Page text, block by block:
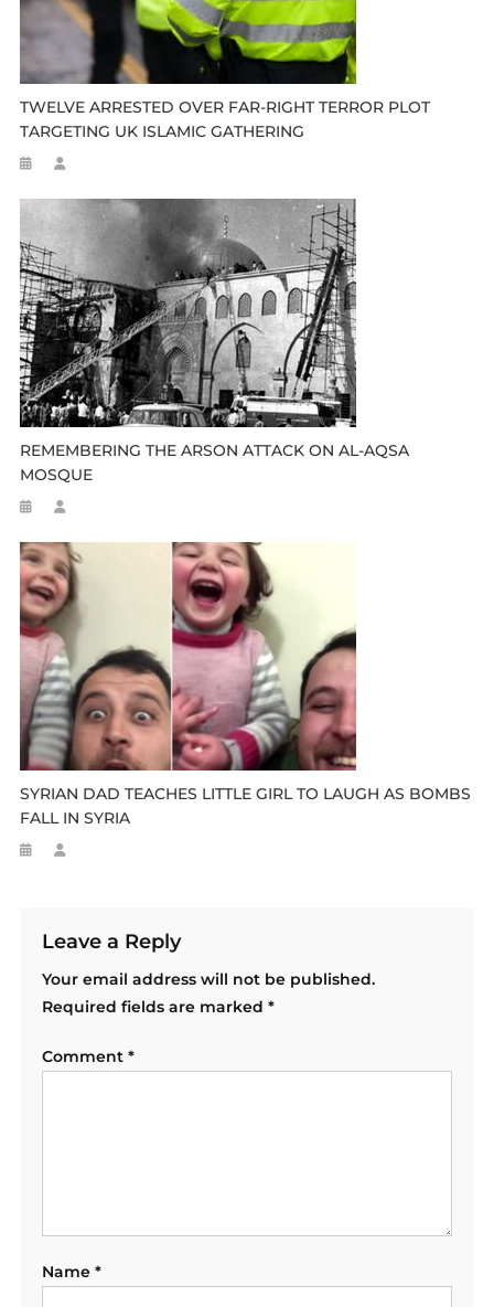
TWELVE ARRESTED OVER FAR-RIGHT TERROR PLOT
TARGETING UK ISLAMIC GATHERING
REMEMBERING THE ARSON ATTACK ON AL-AQSA
MOSQUE
SYRIAN DAD TEACHES LITTLE GIRL TO LAUGH AS BOMBS
FALL IN SYRIA
Leave a Reply
Your email address will not be published.
Required fields are marked *
Comment *
Name *